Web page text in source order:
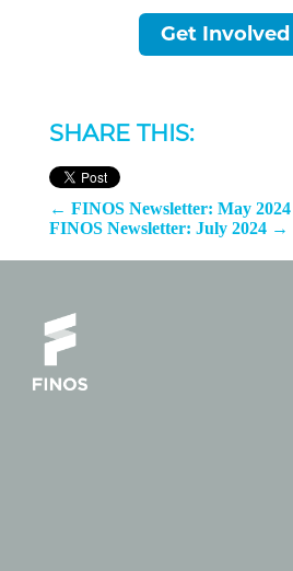
Get Involved
SHARE THIS:
← FINOS Newsletter: May 2024
FINOS Newsletter: July 2024 →